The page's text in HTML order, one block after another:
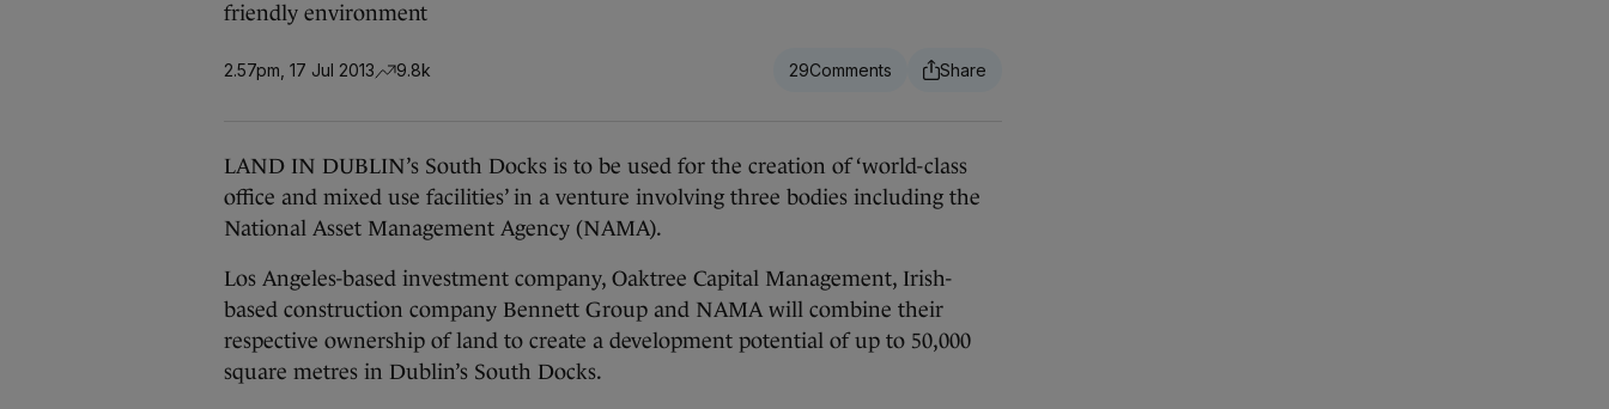
friendly environment
2.57pm, 17 Jul 2013 9.8k 29
LAND IN DUBLIN’s South Docks is to be used for the creation of ‘world-class
office and mixed use facilities’ in a venture involving three bodies including the
National Asset Management Agency (NAMA).
Los Angeles-based investment company, Oaktree Capital Management, Irish-
based construction company Bennett Group and NAMA will combine their
respective ownership of land to create a development potential of up to 50,000
square metres in Dublin’s South Docks.